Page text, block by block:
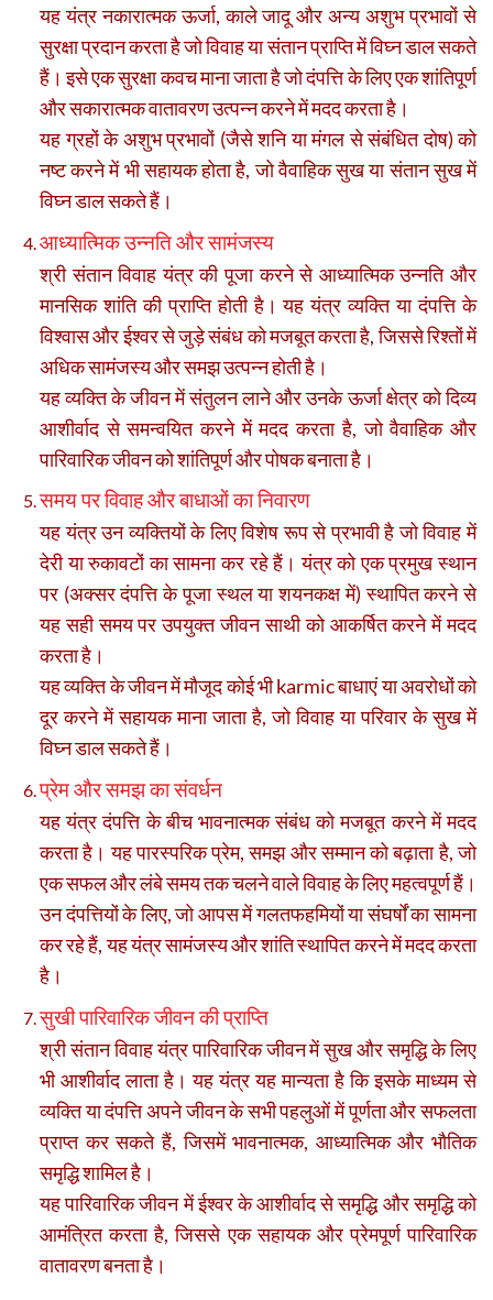
यह यंत्र नकारात्मक ऊर्जा, काले जादू और अन्य अशुभ प्रभावों से
सुरक्षा प्रदान करता है जो विवाह या संतान प्राप्ति में विघ्न डाल सकते
हैं। इसे एक सुरक्षा कवच माना जाता है जो दंपत्ति के लिए एक शांतिपूर्ण
और सकारात्मक वातावरण उत्पन्न करने में मदद करता है।
यह ग्रहों के अशुभ प्रभावों (जैसे शनि या मंगल से संबंधित दोष) को
नष्ट करने में भी सहायक होता है, जो वैवाहिक सुख या संतान सुख में
विघ्न डाल सकते हैं।
आध्यात्मिक उन्नति और सामंजस्य
श्री संतान विवाह यंत्र की पूजा करने से आध्यात्मिक उन्नति और
मानसिक शांति की प्राप्ति होती है। यह यंत्र व्यक्ति या दंपत्ति के
विश्वास और ईश्वर से जुड़े संबंध को मजबूत करता है, जिससे रिश्तों में
अधिक सामंजस्य और समझ उत्पन्न होती है।
यह व्यक्ति के जीवन में संतुलन लाने और उनके ऊर्जा क्षेत्र को दिव्य
आशीर्वाद से समन्वयित करने में मदद करता है, जो वैवाहिक और
पारिवारिक जीवन को शांतिपूर्ण और पोषक बनाता है।
समय पर विवाह और बाधाओं का निवारण
यह यंत्र उन व्यक्तियों के लिए विशेष रूप से प्रभावी है जो विवाह में
देरी या रुकावटों का सामना कर रहे हैं। यंत्र को एक प्रमुख स्थान
पर (अक्सर दंपत्ति के पूजा स्थल या शयनकक्ष में) स्थापित करने से
यह सही समय पर उपयुक्त जीवन साथी को आकर्षित करने में मदद
करता है।
यह व्यक्ति के जीवन में मौजूद कोई भी karmic बाधाएं या अवरोधों को
दूर करने में सहायक माना जाता है, जो विवाह या परिवार के सुख में
विघ्न डाल सकते हैं।
प्रेम और समझ का संवर्धन
यह यंत्र दंपत्ति के बीच भावनात्मक संबंध को मजबूत करने में मदद
करता है। यह पारस्परिक प्रेम, समझ और सम्मान को बढ़ाता है, जो
एक सफल और लंबे समय तक चलने वाले विवाह के लिए महत्वपूर्ण हैं।
उन दंपत्तियों के लिए, जो आपस में गलतफहमियों या संघर्षों का सामना
कर रहे हैं, यह यंत्र सामंजस्य और शांति स्थापित करने में मदद करता
है।
सुखी पारिवारिक जीवन की प्राप्ति
श्री संतान विवाह यंत्र पारिवारिक जीवन में सुख और समृद्धि के लिए
भी आशीर्वाद लाता है। यह यंत्र यह मान्यता है कि इसके माध्यम से
व्यक्ति या दंपत्ति अपने जीवन के सभी पहलुओं में पूर्णता और सफलता
प्राप्त कर सकते हैं, जिसमें भावनात्मक, आध्यात्मिक और भौतिक
समृद्धि शामिल है।
यह पारिवारिक जीवन में ईश्वर के आशीर्वाद से समृद्धि और समृद्धि को
आमंत्रित करता है, जिससे एक सहायक और प्रेमपूर्ण पारिवारिक
वातावरण बनता है।